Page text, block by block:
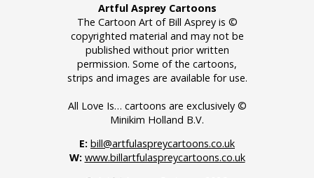
Artful Asprey Cartoons
The Cartoon Art of Bill Asprey is ©
copyrighted material and may not be
published without prior written
permission. Some of the cartoons,
strips and images are available for use.
All Love Is… cartoons are exclusively ©
Minikim Holland B.V.
E: bill@artfulaspreycartoons.co.uk
W: www.billartfulaspreycartoons.co.uk